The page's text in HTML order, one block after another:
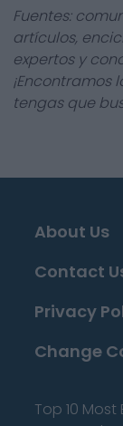
Fuentes:
artículos,
expertos y
¡Encontramos
tengas que
About Us
Contact
Privacy
Change
Top 10